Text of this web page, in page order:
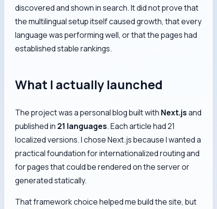
discovered and shown in search. It did not prove that
the multilingual setup itself caused growth, that every
language was performing well, or that the pages had
established stable rankings.
What I actually launched
The project was a personal blog built with Next.jsand
published in 21 languages. Each article had 21
localized versions. I chose Next.js because I wanted a
practical foundation for internationalized routing and
for pages that could be rendered on the server or
generated statically.
That framework choice helped me build the site, but